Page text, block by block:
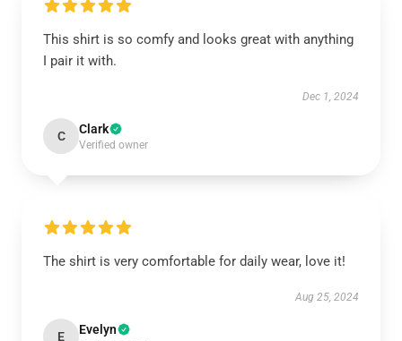
This shirt is so comfy and looks great with anything
I pair it with.
Dec 1, 2024
C Clark
Verified owner
The shirt is very comfortable for daily wear, love it!
Aug 25, 2024
E Evelyn